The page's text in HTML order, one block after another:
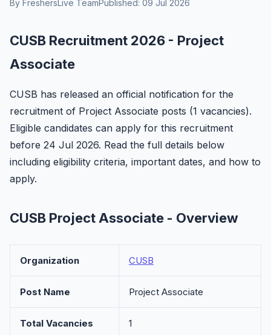
By FreshersLive TeamPublished: 09 Jul 2026
CUSB Recruitment 2026 - Project
Associate
CUSB has released an official notification for the
recruitment of Project Associate posts (1 vacancies).
Eligible candidates can apply for this recruitment
before 24 Jul 2026. Read the full details below
including eligibility criteria, important dates, and how to
apply.
CUSB Project Associate - Overview
Organization CUSB
Post Name Project Associate
Total Vacancies 1